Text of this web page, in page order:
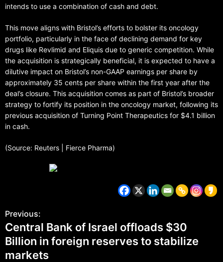
intends to use a combination of cash and debt.
This move aligns with Bristol’s efforts to bolster its oncology
portfolio, particularly in the face of declining demand for key
drugs like Revlimid and Eliquis due to generic competition. While
the acquisition is strategically beneficial, it is expected to have a
dilutive impact on Bristol’s non-GAAP earnings per share by
approximately 35 cents per share within the first year after the
deal’s closure. This acquisition comes as part of Bristol’s broader
strategy to fortify its position in the oncology market, following its
previous acquisition of Turning Point Therapeutics for $4.1 billion
in cash.
(Source: Reuters | Fierce Pharma)
Previous:
Central Bank of Israel offloads $30
Billion in foreign reserves to stabilize
markets